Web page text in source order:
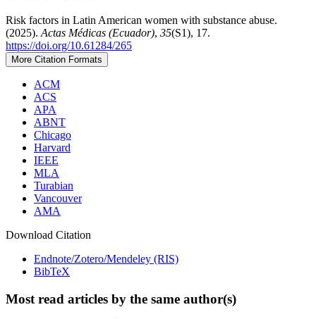
Risk factors in Latin American women with substance abuse.
(2025). Actas Médicas (Ecuador), 35(S1), 17.
https://doi.org/10.61284/265
More Citation Formats
ACM
ACS
APA
ABNT
Chicago
Harvard
IEEE
MLA
Turabian
Vancouver
AMA
Download Citation
Endnote/Zotero/Mendeley (RIS)
BibTeX
Most read articles by the same author(s)